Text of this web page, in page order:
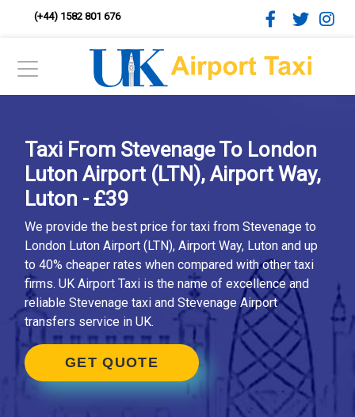
(+44) 1582 801 676
Taxi From Stevenage To London
Luton Airport (LTN), Airport Way,
Luton - £39
We provide the best price for taxi from Stevenage to
London Luton Airport (LTN), Airport Way, Luton and up
to 40% cheaper rates when compared with other taxi
firms. UK Airport Taxi is the name of excellence and
reliable Stevenage taxi and Stevenage Airport
transfers service in UK.
GET QUOTE